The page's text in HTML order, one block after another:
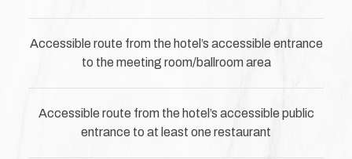
Accessible route from the hotel’s accessible entrance
to the meeting room/ballroom area
Accessible route from the hotel’s accessible public
entrance to at least one restaurant